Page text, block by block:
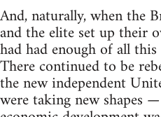
And, naturally, when the
and the elite set up their
had had enough of all
There continued to be
the new independent
were taking new shapes